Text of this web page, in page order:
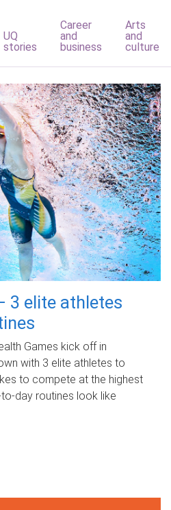
UQ
stories
Career
and
business
Arts
and
culture
3 elite athletes
Games kick off in
with 3 elite athletes to
to compete at the highest
routines look like